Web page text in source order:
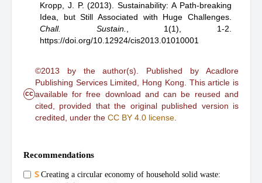
Kropp, J. P. (2013).Sustainability: A Path-breaking
Idea, but Still Associated with Huge Challenges.
Chall. Sustain.
1(1), 1-2.
https://doi.org/10.12924/cis2013.01010001
cc
©2013 by the author(s). Published by Acadlore
Publishing Services Limited, Hong Kong. This article is
available for free download and can be reused and
cited, provided that the original published version is
credited, under the CC BY 4.0 license